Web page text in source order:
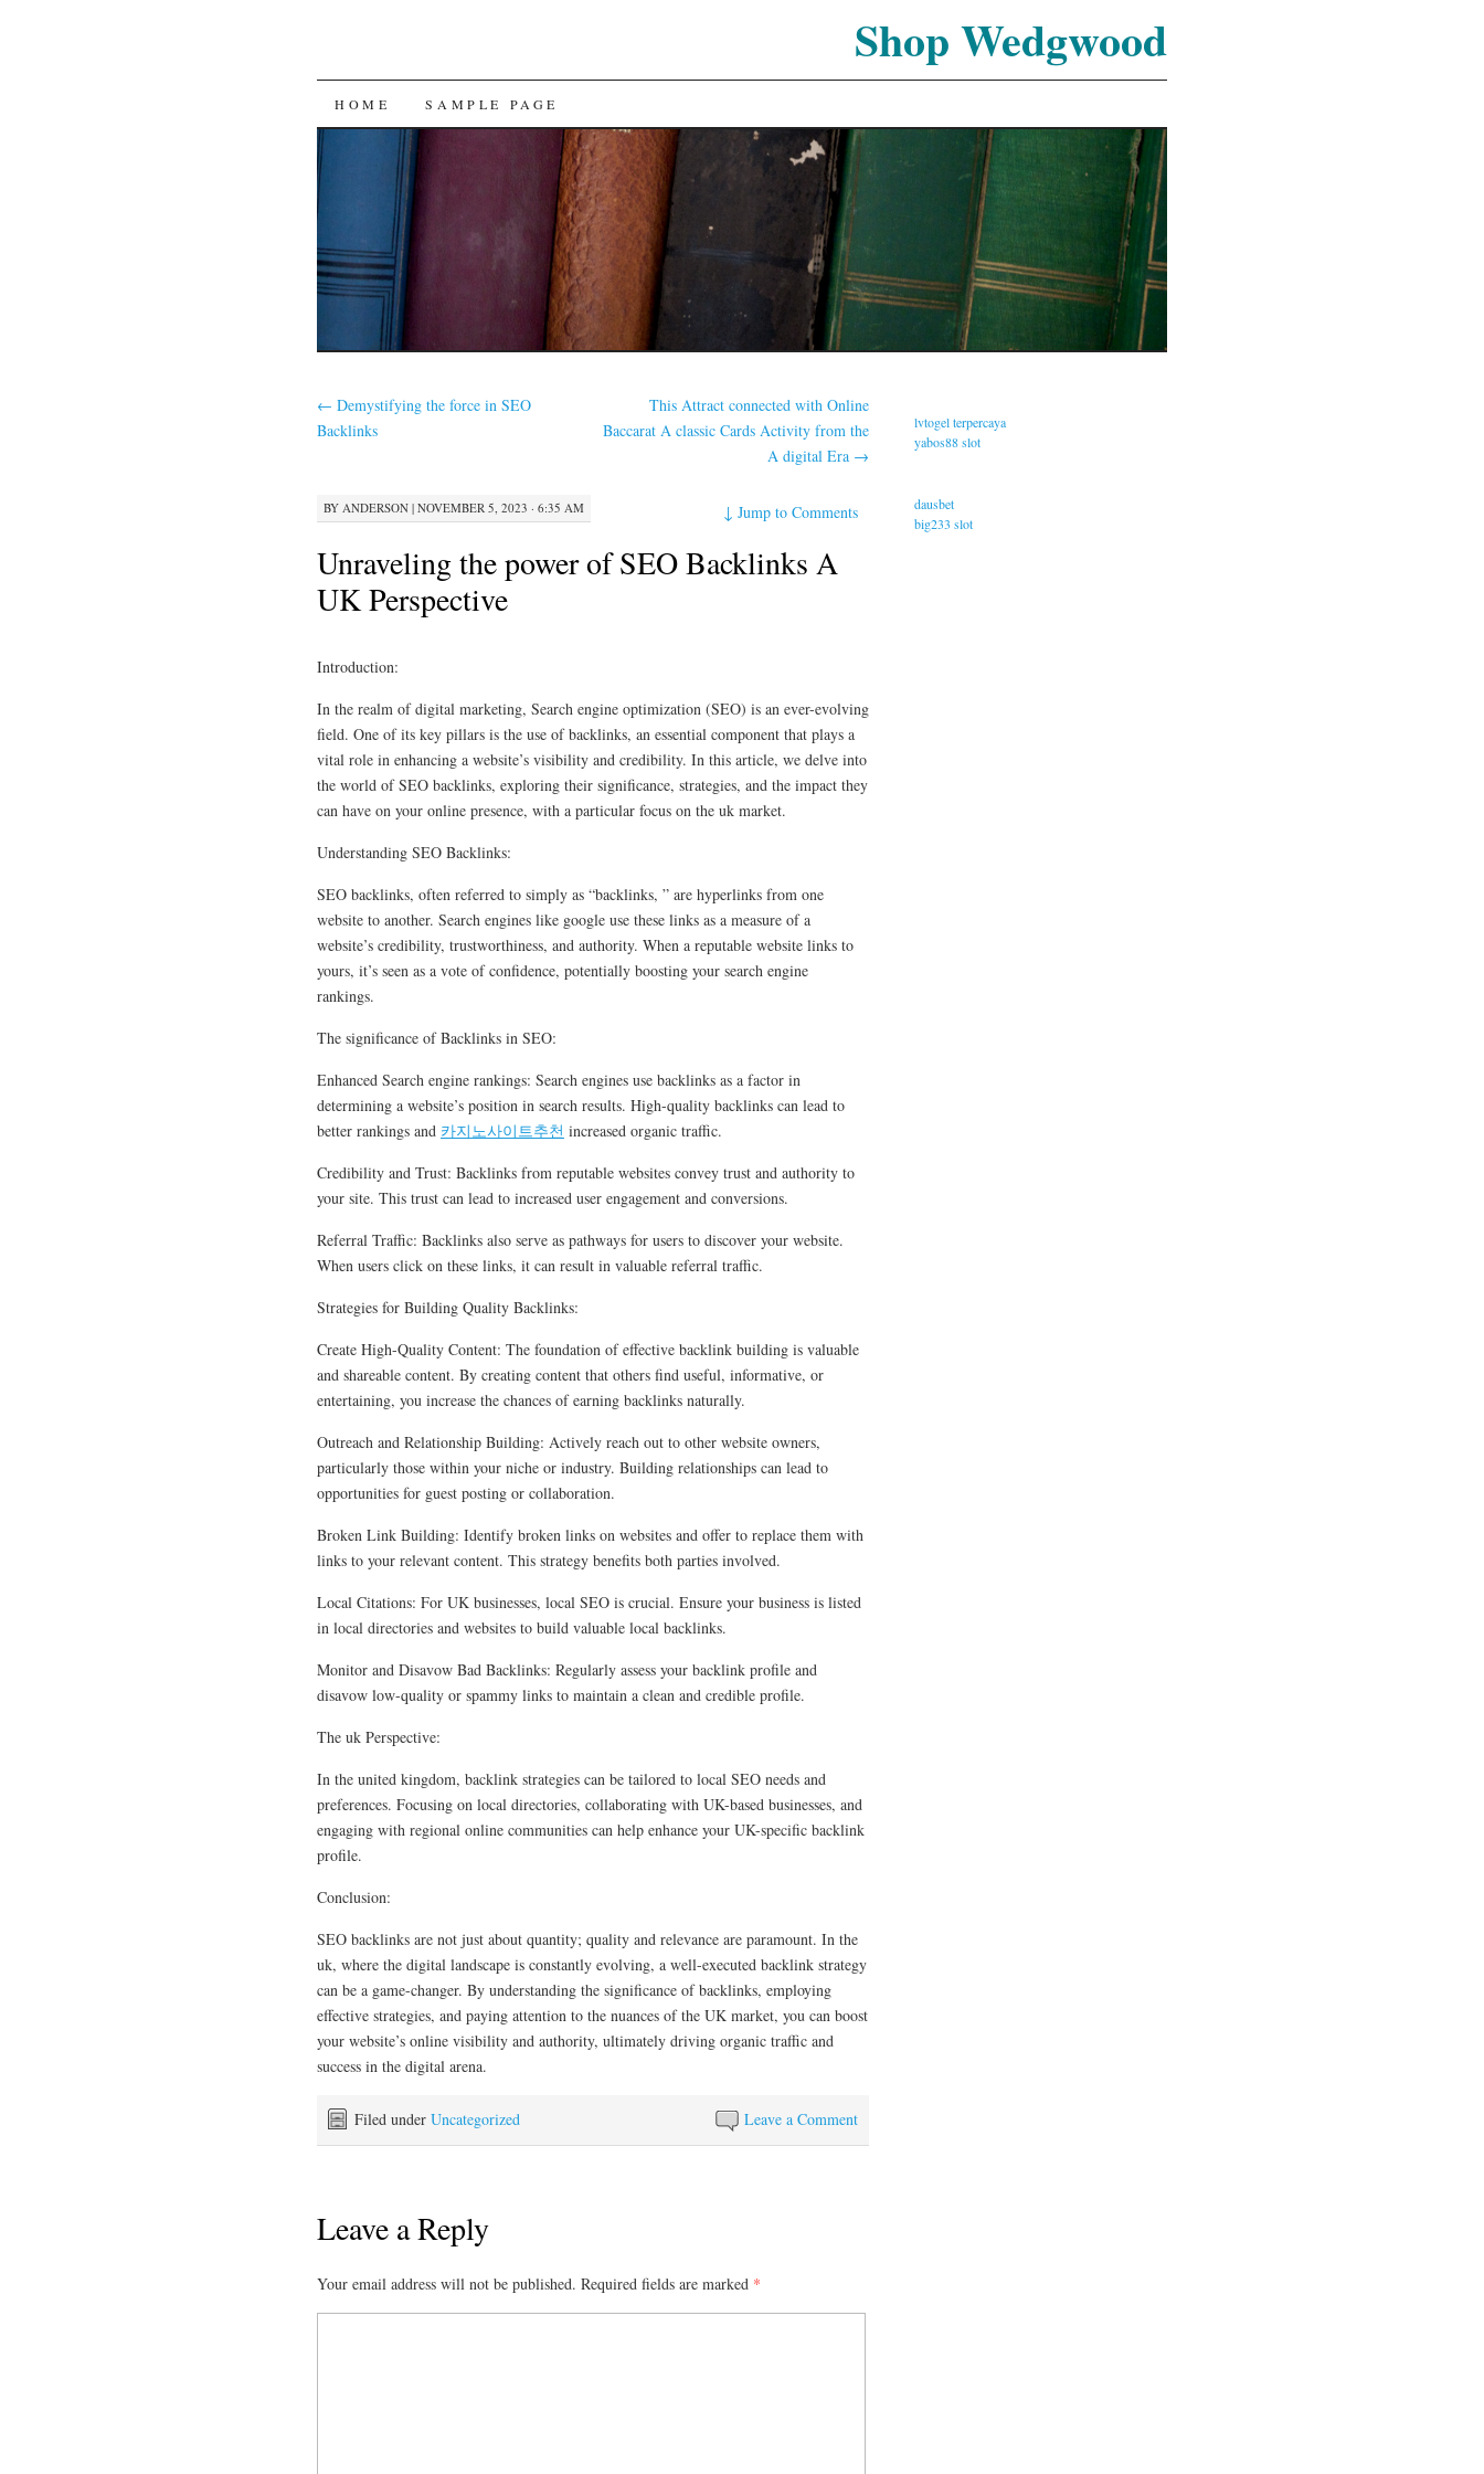
Shop Wedgwood
SKIP
CONTENT
HOME SAMPLE PAGE
← Demystifying the force in SEO
Backlinks
This Attract connected with Online
Baccarat A classic Cards Activity from the
A digital Era →
BY ANDERSON | NOVEMBER 5, 2023 · 6:35 AM ↓Jump to Comments
Unraveling the power of SEO Backlinks A
UK Perspective
Introduction:
In the realm of digital marketing, Search engine optimization (SEO) is an ever-evolving
field. One of its key pillars is the use of backlinks, an essential component that plays a
vital role in enhancing a website’s visibility and credibility. In this article, we delve into
the world of SEO backlinks, exploring their significance, strategies, and the impact they
can have on your online presence, with a particular focus on the uk market.
Understanding SEO Backlinks:
SEO backlinks, often referred to simply as “backlinks, ” are hyperlinks from one
website to another. Search engines like google use these links as a measure of a
website’s credibility, trustworthiness, and authority. When a reputable website links to
yours, it’s seen as a vote of confidence, potentially boosting your search engine
rankings.
The significance of Backlinks in SEO:
Enhanced Search engine rankings: Search engines use backlinks as a factor in
determining a website’s position in search results. High-quality backlinks can lead to
better rankings and 카지노사이트추천 increased organic traffic.
Credibility and Trust: Backlinks from reputable websites convey trust and authority to
your site. This trust can lead to increased user engagement and conversions.
Referral Traffic: Backlinks also serve as pathways for users to discover your website.
When users click on these links, it can result in valuable referral traffic.
Strategies for Building Quality Backlinks:
Create High-Quality Content: The foundation of effective backlink building is valuable
and shareable content. By creating content that others find useful, informative, or
entertaining, you increase the chances of earning backlinks naturally.
Outreach and Relationship Building: Actively reach out to other website owners,
particularly those within your niche or industry. Building relationships can lead to
opportunities for guest posting or collaboration.
Broken Link Building: Identify broken links on websites and offer to replace them with
links to your relevant content. This strategy benefits both parties involved.
Local Citations: For UK businesses, local SEO is crucial. Ensure your business is listed
in local directories and websites to build valuable local backlinks.
Monitor and Disavow Bad Backlinks: Regularly assess your backlink profile and
disavow low-quality or spammy links to maintain a clean and credible profile.
The uk Perspective:
In the united kingdom, backlink strategies can be tailored to local SEO needs and
preferences. Focusing on local directories, collaborating with UK-based businesses, and
engaging with regional online communities can help enhance your UK-specific backlink
profile.
Conclusion:
SEO backlinks are not just about quantity; quality and relevance are paramount. In the
uk, where the digital landscape is constantly evolving, a well-executed backlink strategy
can be a game-changer. By understanding the significance of backlinks, employing
effective strategies, and paying attention to the nuances of the UK market, you can boost
your website’s online visibility and authority, ultimately driving organic traffic and
success in the digital arena.
Leave a Comment
Filed under Uncategorized
Leave a Reply
Your email address will not be published. Required fields are marked *
lvtogel terpercaya
yabos88 slot
dausbet
big233 slot